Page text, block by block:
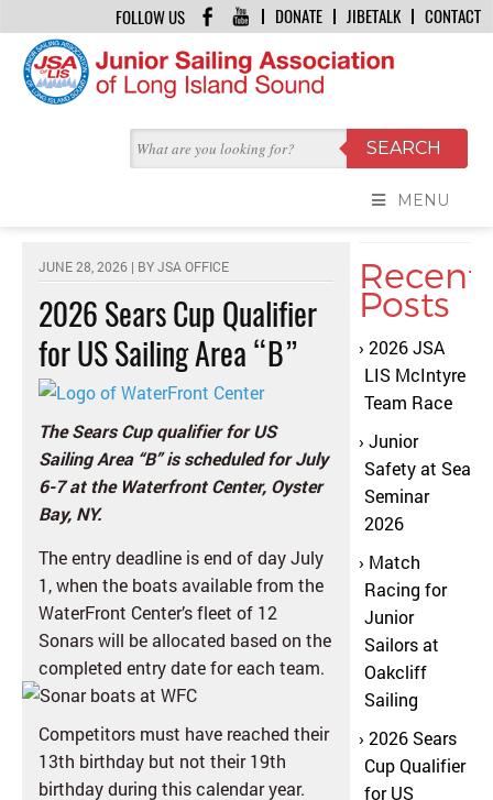
DONATE JIBETALK CONTACT
FOLLOW US
MENU
HOME / JIBE TALK
/
2026 SEARS CUP QUALIFIER FOR US SAILING AREA “B”
JUNE 28, 2026 | BYJSA OFFICE
2026 Sears Cup Qualifier
for US Sailing Area “B”
The Sears Cup qualifier for US
Sailing Area “B” is scheduled for July
6-7 at the Waterfront Center, Oyster
Bay, NY.
The entry deadline is end of day July
1, when the boats available from the
WaterFront Center’s fleet of 12
Sonars will be allocated based on the
completed entry date for each team.
Competitors must have reached their
13th birthday but not their 19th
birthday during this calendar year.
Recent
Posts
2026 JSA
LIS McIntyre
Team Race
Junior
Safety at Sea
Seminar
2026
Match
Racing for
Junior
Sailors at
Oakcliff
Sailing
2026 Sears
Cup Qualifier
for US